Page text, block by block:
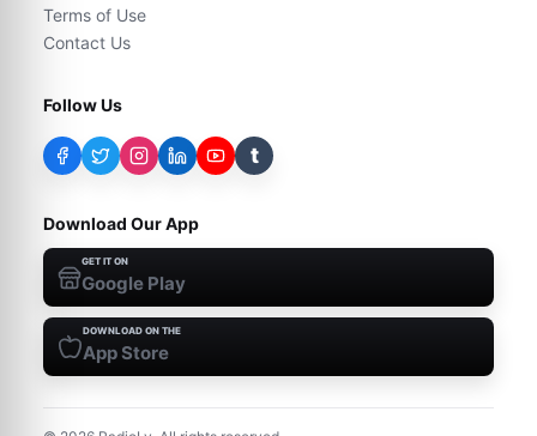
Terms of Use
Contact Us
Follow Us
t
Download Our App
GET IT ON
Google Play
DOWNLOAD ON THE
App Store